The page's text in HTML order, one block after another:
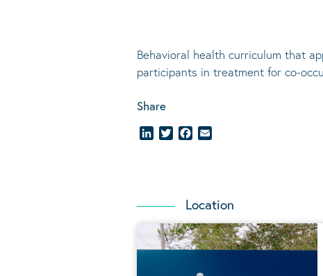
Behavioral health curriculum that
participants in treatment for co-
Share
LinkedInTwitterFacebook
Location